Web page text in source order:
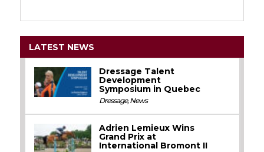
LATEST NEWS
Dressage Talent
Development
Symposium in Quebec
Dressage,News
Adrien Lemieux Wins
Grand Prix at
International Bromont II